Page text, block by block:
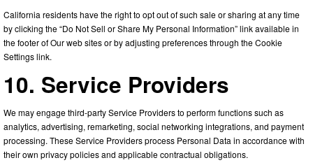
California residents have the right to opt out of such sale or sharing at any time
by clicking the “Do Not Sell or Share My Personal Information” link available in
the footer of Our web sites or by adjusting preferences through the Cookie
Settings link.
10. Service Providers
We may engage third-party Service Providers to perform functions such as
analytics, advertising, remarketing, social networking integrations, and payment
processing. These Service Providers process Personal Data in accordance with
their own privacy policies and applicable contractual obligations.